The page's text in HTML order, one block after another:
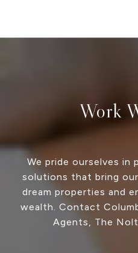
Work
We pride ourselves in
solutions that bring
dream properties and
wealth. Contact
Agents, The